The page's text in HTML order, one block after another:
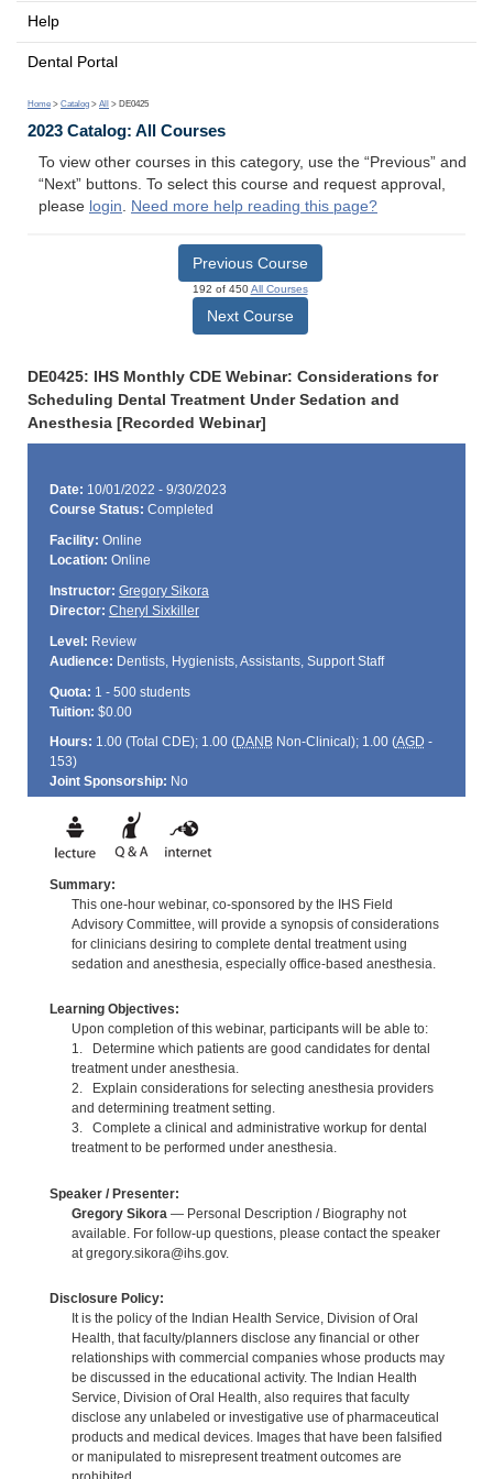
Help
Dental Portal
Home > Catalog > All > DE0425
2023 Catalog: All Courses
To view other courses in this category, use the “Previous” and
“Next” buttons. To select this course and request approval,
please login. Need more help reading this page?
Previous Course
192 of 450All Courses
Next Course
DE0425: IHS Monthly CDE Webinar: Considerations for
Scheduling Dental Treatment Under Sedation and
Anesthesia [Recorded Webinar]
Date: 10/01/2022 - 9/30/2023
Course Status: Completed
Facility: Online
Location: Online
Instructor: Gregory Sikora
Director: Cheryl Sixkiller
Level: Review
Audience: Dentists, Hygienists, Assistants, Support Staff
Quota: 1 - 500 students
Tuition: $0.00
Hours: 1.00 (Total CDE); 1.00 (DANBNon-Clinical); 1.00 (AGD -
153)
Joint Sponsorship: No
Summary:
This one-hour webinar, co-sponsored by the IHS Field
Advisory Committee, will provide a synopsis of considerations
for clinicians desiring to complete dental treatment using
sedation and anesthesia, especially office-based anesthesia.
Learning Objectives:
Upon completion of this webinar, participants will be able to:
1. Determine which patients are good candidates for dental
treatment under anesthesia.
2. Explain considerations for selecting anesthesia providers
and determining treatment setting.
3. Complete a clinical and administrative workup for dental
treatment to be performed under anesthesia.
Speaker / Presenter:
Gregory Sikora — Personal Description / Biography not
available. For follow-up questions, please contact the speaker
at gregory.sikora@ihs.gov.
Disclosure Policy:
It is the policy of the Indian Health Service, Division of Oral
Health, that faculty/planners disclose any financial or other
relationships with commercial companies whose products may
be discussed in the educational activity. The Indian Health
Service, Division of Oral Health, also requires that faculty
disclose any unlabeled or investigative use of pharmaceutical
products and medical devices. Images that have been falsified
or manipulated to misrepresent treatment outcomes are